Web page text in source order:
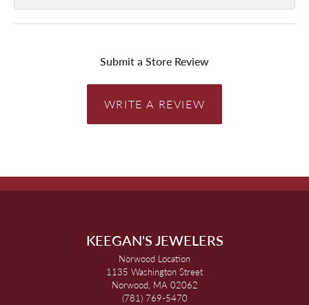
Submit a Store Review
WRITE A REVIEW
KEEGAN'S JEWELERS
Norwood Location
1135 Washington Street
Norwood, MA 02062
(781) 769-5470